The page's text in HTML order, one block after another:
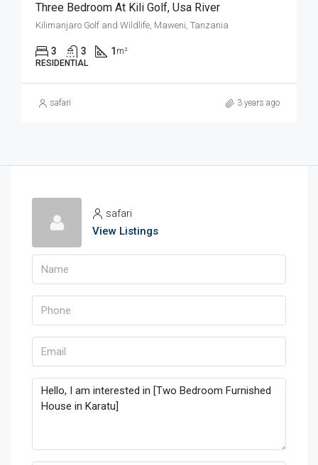
Three Bedroom At Kili Golf, Usa River
Kilimanjaro Golf and Wildlife, Maweni, Tanzania
3 3 1 m²
RESIDENTIAL
safari 3 years ago
safari
View Listings